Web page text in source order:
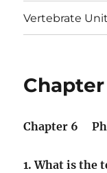
Vertebrate Unit
Chapter 6
1. What is the